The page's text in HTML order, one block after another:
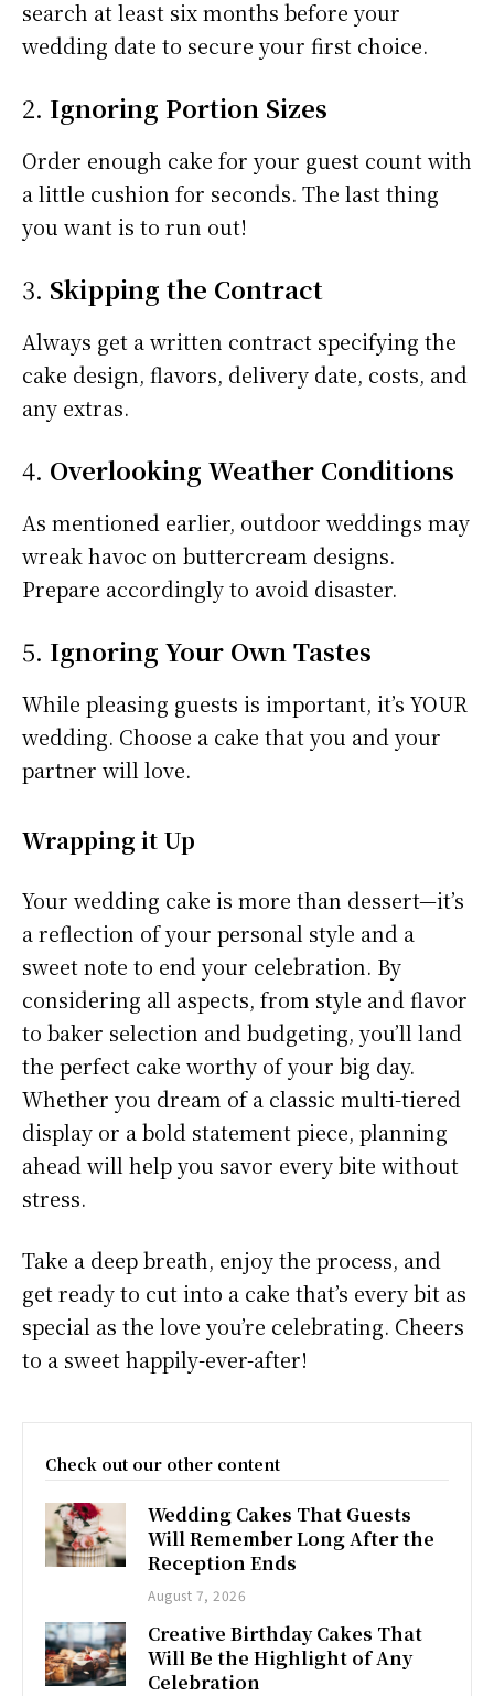
search at least six months before your
wedding date to secure your first choice.
2. Ignoring Portion Sizes
Order enough cake for your guest count with
a little cushion for seconds. The last thing
you want is to run out!
3. Skipping the Contract
Always get a written contract specifying the
cake design, flavors, delivery date, costs, and
any extras.
4. Overlooking Weather Conditions
As mentioned earlier, outdoor weddings may
wreak havoc on buttercream designs.
Prepare accordingly to avoid disaster.
5. Ignoring Your Own Tastes
While pleasing guests is important, it’s YOUR
wedding. Choose a cake that you and your
partner will love.
Wrapping it Up
Your wedding cake is more than dessert—it’s
a reflection of your personal style and a
sweet note to end your celebration. By
considering all aspects, from style and flavor
to baker selection and budgeting, you’ll land
the perfect cake worthy of your big day.
Whether you dream of a classic multi-tiered
display or a bold statement piece, planning
ahead will help you savor every bite without
stress.
Take a deep breath, enjoy the process, and
get ready to cut into a cake that’s every bit as
special as the love you’re celebrating. Cheers
to a sweet happily-ever-after!
Check out our other content
Wedding Cakes That Guests
Will Remember Long After the
Reception Ends
August 7, 2026
Creative Birthday Cakes That
Will Be the Highlight of Any
Celebration